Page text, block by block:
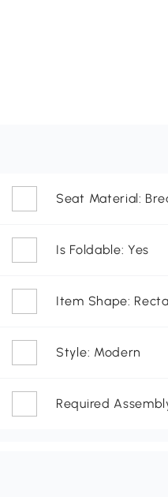
Seat Material:
Is Foldable: Yes
Item Shape:
Style: Modern
Required